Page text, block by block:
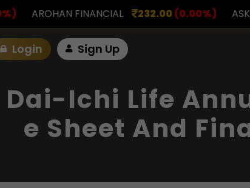
232.00(0.00%) ASK INVESTMENT
Login Sign Up
Ichi Life
E Sheet And